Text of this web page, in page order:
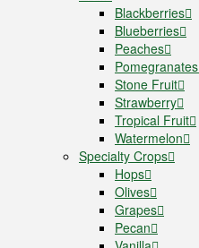
Blackberries
Blueberries
Peaches
Pomegranates
Stone Fruit
Strawberry
Tropical Fruit
Watermelon
Specialty Crops
Hops
Olives
Grapes
Pecan